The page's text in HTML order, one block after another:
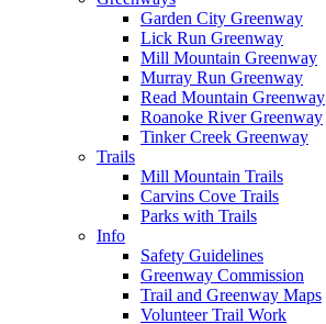
Garden City Greenway
Lick Run Greenway
Mill Mountain Greenway
Murray Run Greenway
Read Mountain Greenway
Roanoke River Greenway
Tinker Creek Greenway
Trails
Mill Mountain Trails
Carvins Cove Trails
Parks with Trails
Info
Safety Guidelines
Greenway Commission
Trail and Greenway Maps
Volunteer Trail Work